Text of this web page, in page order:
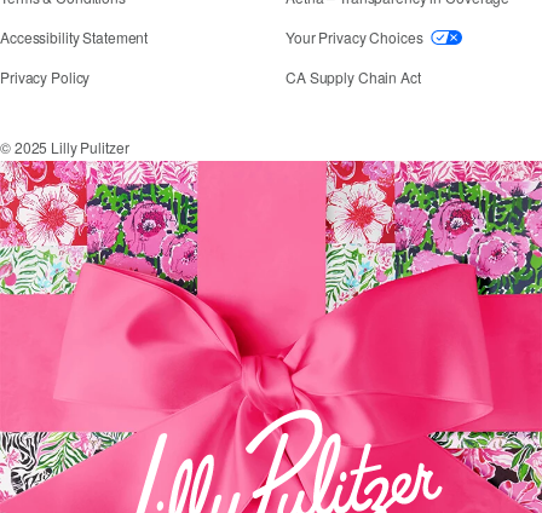
Accessibility StatementIf you need assistance using our website, placing
Privacy Policy
Your Privacy Choices
CA Supply Chain Act
© 2025 Lilly Pulitzer